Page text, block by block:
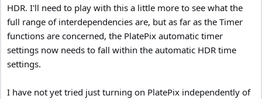
HDR. I'll need to play with this a little more to see what the
full range of interdependencies are, but as far as the Timer
functions are concerned, the PlatePix automatic timer
settings now needs to fall within the automatic HDR time
settings.
I have not yet tried just turning on PlatePix independently of